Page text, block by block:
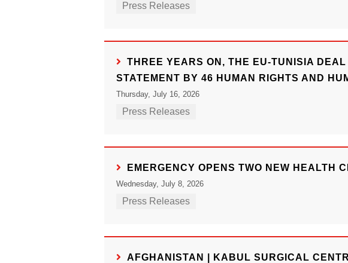
Press Releases
THREE YEARS ON, THE EU-TUNISIA
STATEMENT BY 46 HUMAN RIGHTS AND
Thursday, July 16, 2026
Press Releases
EMERGENCY OPENS TWO NEW HEALTH
Wednesday, July 8, 2026
Press Releases
AFGHANISTAN | KABUL SURGICAL